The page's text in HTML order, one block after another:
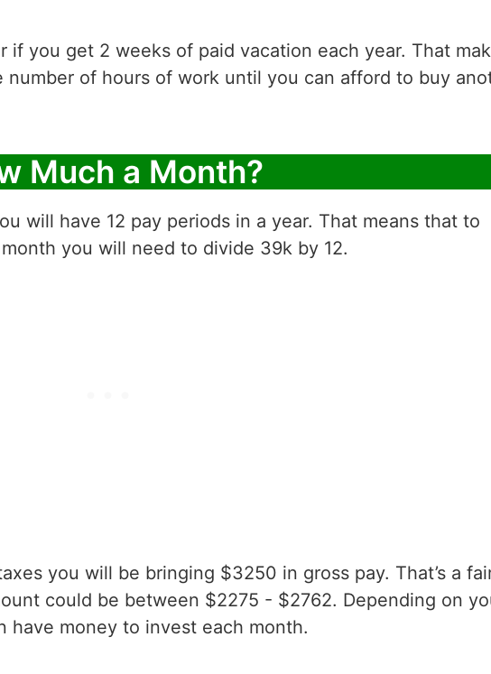
if you get 2 weeks of paid vacation each year. That
of hours of work until you can afford to buy
Much a Month?
will have 12 pay periods in a year. That means that to
you will need to divide 39k by 12.
you will be bringing $3250 in gross pay. That’s a
could be between $2275 - $2762. Depending on
have money to invest each month.